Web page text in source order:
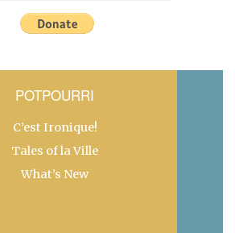
POTPOURRI
C’est Ironique!
Tales of la Ville
What’s New